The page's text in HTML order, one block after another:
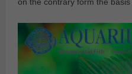
on the contrary form the